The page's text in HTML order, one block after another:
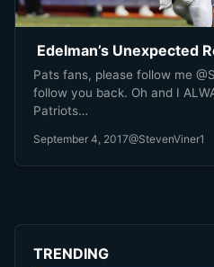
Edelman’s Unexpected
Pats fans, please follow me
follow you back. Oh and I
Patriots…
September 4, 2017@StevenViner1
TRENDING